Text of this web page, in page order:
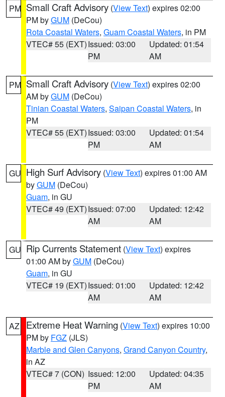
PM Small Craft Advisory (View Text) expires 02:00
PM byGUM (DeCou)
Rota Coastal Waters, Guam Coastal Waters, in PM
VTEC# 55 (EXT)Issued: 03:00
PM
Updated: 01:54
AM
PM Small Craft Advisory (View Text) expires 02:00
AM byGUM (DeCou)
Tinian Coastal Waters, Saipan Coastal Waters, in
PM
VTEC# 55 (EXT)Issued: 03:00
PM
Updated: 01:54
AM
GU High Surf Advisory (View Text) expires 01:00 AM
byGUM (DeCou)
Guam, in GU
VTEC# 49 (EXT)Issued: 07:00
AM
Updated: 12:42
AM
GU Rip Currents Statement (View Text) expires
01:00 AM byGUM (DeCou)
Guam, in GU
VTEC# 19 (EXT)Issued: 01:00
AM
Updated: 12:42
AM
AZ Extreme Heat Warning (View Text) expires 10:00
PM by FGZ (JLS)
Marble and Glen Canyons, Grand Canyon Country,
in AZ
VTEC# 7 (CON) Issued: 12:00
PM
Updated: 04:35
AM